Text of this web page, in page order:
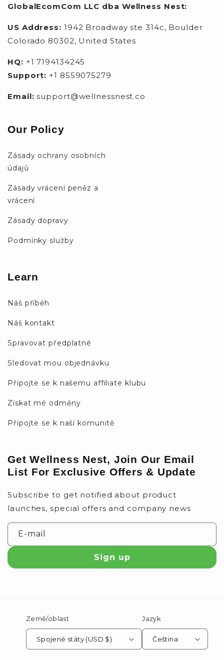
GlobalEcomCom LLC dba Wellness Nest:
US Address: 1942 Broadway ste 314c, Boulder
Colorado 80302, United States
HQ: +1 7194134245
Support: +1 8559075279
Email:support@wellnessnest.co
Our Policy
Zásady ochrany osobních
údajů
Zásady vrácení peněz a
vrácení
Zásady dopravy
Podmínky služby
Learn
Náš příběh
Náš kontakt
Spravovat předplatné
Sledovat mou objednávku
Připojte se k našemu affiliate klubu
Získat mé odměny
Připojte se k naší komunitě
Get Wellness Nest, Join Our Email
List For Exclusive Offers & Update
Subscribe to get notified about product
launches, special offers and company news
E-mail
Sign up
Země/oblast
Spojené státy (USD $)
Jazyk
Čeština